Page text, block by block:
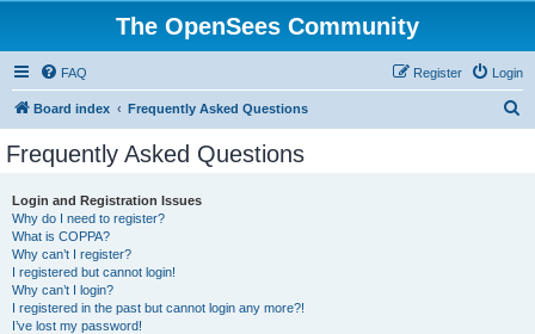
The OpenSees Community
FAQ Login
Register
Board index Frequently Asked Questions
Frequently Asked Questions
Login and Registration Issues
Why do I need to register?
What is COPPA?
Why can’t I register?
I registered but cannot login!
Why can’t I login?
I registered in the past but cannot login any more?!
I’ve lost my password!